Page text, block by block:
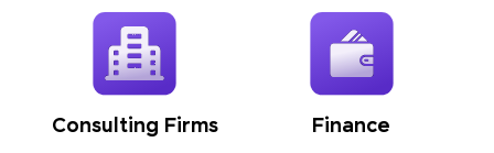
Consulting Firms Finance